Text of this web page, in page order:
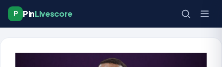
P PinLivescore